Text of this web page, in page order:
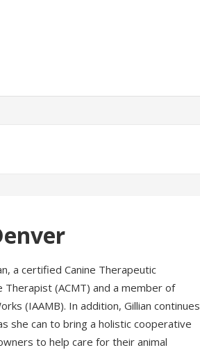
a certified Canine Therapeutic
Therapist (ACMT) and a member of
(IAAMB). In addition, Gillian continues
she can to bring a holistic cooperative
to help care for their animal